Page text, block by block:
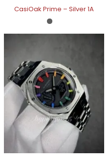
CasiOak Prime – Silver 1A